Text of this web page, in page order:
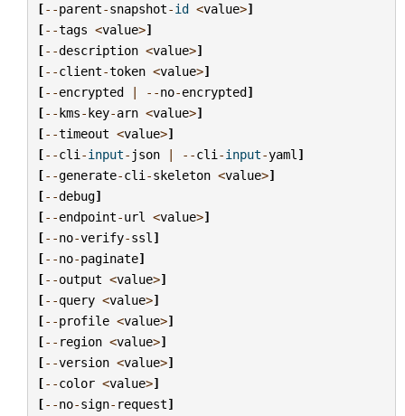
[--parent-snapshot-id <value>]
[--tags <value>]
[--description <value>]
[--client-token <value>]
[--encrypted | --no-encrypted]
[--kms-key-arn <value>]
[--timeout <value>]
[--cli -input- json | --cli -input-yaml ]
[--generate-cli -skeleton <value>]
[--debug]
[--endpoint-url <value>]
[--no-verify-ssl ]
[--no-paginate]
[--output <value>]
[--query <value>]
[--profile <value>]
[-- region <value>]
[--version <value>]
[--color <value>]
[--no-sign- request]